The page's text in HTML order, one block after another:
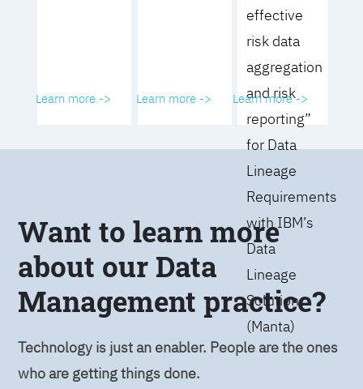
Learn more -> Learn more ->
effective
risk data
aggregation
and risk
reporting”
for Data
Lineage
Requirements
with IBM’s
Data
Lineage
Solution
(Manta)
Learn more ->
Want to learn more
about our Data
Management practice?
Technology is just an enabler. People are the ones
who are getting things done.